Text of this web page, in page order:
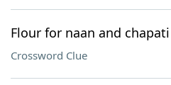
Flour for naan and chapati
Crossword Clue